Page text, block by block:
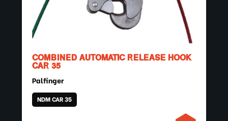
COMBINED AUTOMATIC RELEASE HOOK
CAR 35
Palfinger
NDM CAR 35